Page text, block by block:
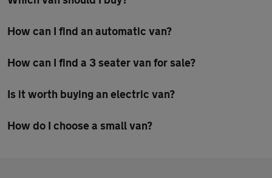
How can I find an automatic van?
How can I find a 3 seater van for sale?
Is it worth buying an electric van?
How do I choose a small van?